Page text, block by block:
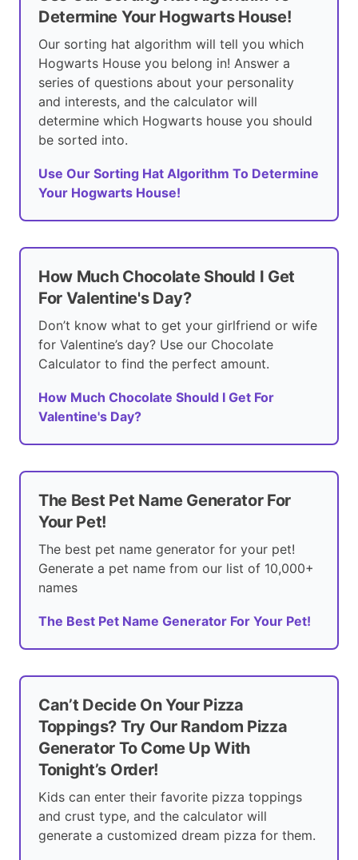
Determine Your Hogwarts House!
Our sorting hat algorithm will tell you which
Hogwarts House you belong in! Answer a
series of questions about your personality
and interests, and the calculator will
determine which Hogwarts house you should
be sorted into.
Use Our Sorting Hat Algorithm To Determine
Your Hogwarts House!
How Much Chocolate Should I Get
For Valentine's Day?
Don’t know what to get your girlfriend or wife
for Valentine’s day? Use our Chocolate
Calculator to find the perfect amount.
How Much Chocolate Should I Get For
Valentine's Day?
The Best Pet Name Generator For
Your Pet!
The best pet name generator for your pet!
Generate a pet name from our list of 10,000+
names
The Best Pet Name Generator For Your Pet!
Can’t Decide On Your Pizza
Toppings? Try Our Random Pizza
Generator To Come Up With
Tonight’s Order!
Kids can enter their favorite pizza toppings
and crust type, and the calculator will
generate a customized dream pizza for them.